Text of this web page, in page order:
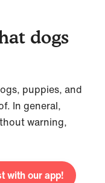
dogs
puppies, and
In general,
warning,
with our app!